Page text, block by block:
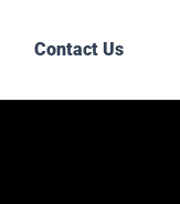
Contact Us